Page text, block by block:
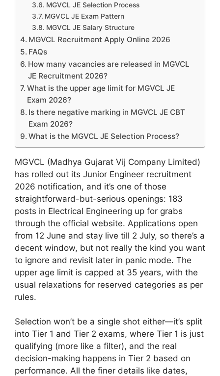
MGVCL JE Selection Process
MGVCL JE Exam Pattern
MGVCL JE Salary Structure
MGVCL Recruitment Apply Online 2026
FAQs
How many vacancies are released in MGVCL
JE Recruitment 2026?
What is the upper age limit for MGVCL JE
Exam 2026?
Is there negative marking in MGVCL JE CBT
Exam 2026?
What is the MGVCL JE Selection Process?
MGVCL (Madhya Gujarat Vij Company Limited)
has rolled out its Junior Engineer recruitment
2026 notification, and it’s one of those
straightforward-but-serious openings: 183
posts in Electrical Engineering up for grabs
through the official website. Applications open
from 12 June and stay live till 2 July, so there’s a
decent window, but not really the kind you want
to ignore and revisit later in panic mode. The
upper age limit is capped at 35 years, with the
usual relaxations for reserved categories as per
rules.
Selection won’t be a single shot either—it’s split
into Tier 1 and Tier 2 exams, where Tier 1 is just
qualifying (more like a filter), and the real
decision-making happens in Tier 2 based on
performance. All the finer details like dates,